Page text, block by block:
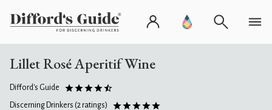
Lillet Rosé Aperitif Wine
Difford's Guide
Discerning Drinkers (2 ratings)